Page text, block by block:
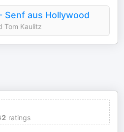
Senf aus Hollywood
Tom Kaulitz
ratings